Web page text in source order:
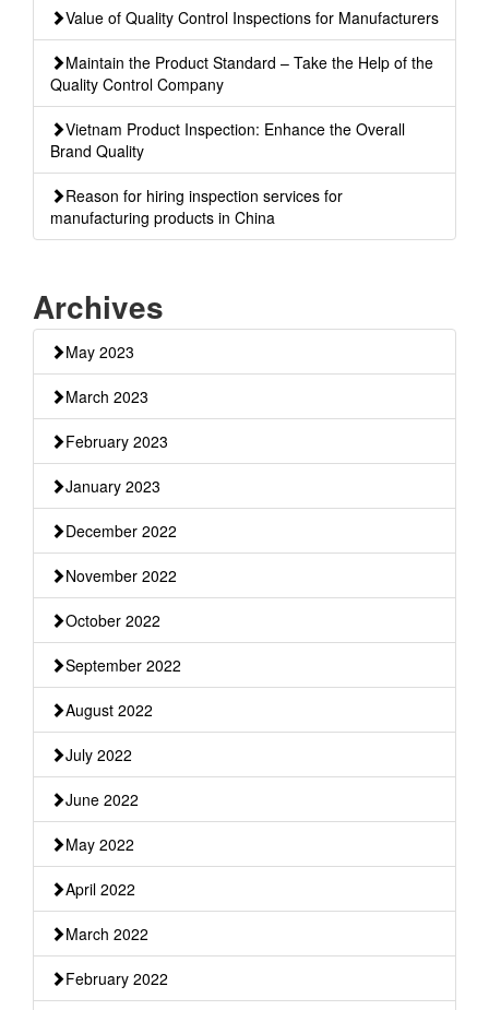
Value of Quality Control Inspections for Manufacturers
Maintain the Product Standard – Take the Help of the
Quality Control Company
Vietnam Product Inspection: Enhance the Overall
Brand Quality
Reason for hiring inspection services for
manufacturing products in China
Archives
May 2023
March 2023
February 2023
January 2023
December 2022
November 2022
October 2022
September 2022
August 2022
July 2022
June 2022
May 2022
April 2022
March 2022
February 2022